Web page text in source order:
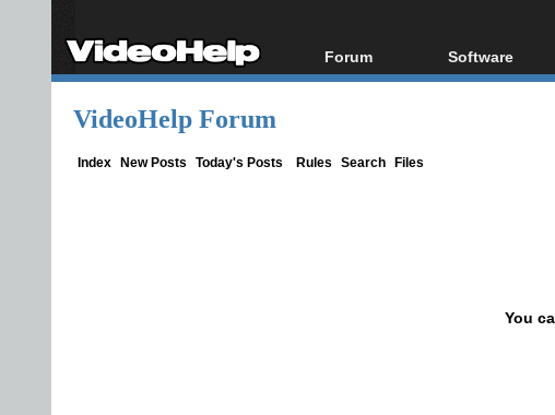
Forum
Forum Index
Software
All software
VideoHelp Forum
Index New Posts Today's Posts Rules Search Files
You